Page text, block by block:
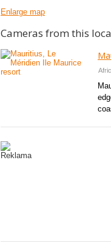
Enlarge map
Cameras from this